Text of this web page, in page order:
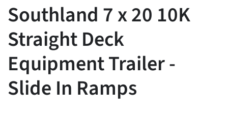
Brands
Financing
Locations
Contact Us
Southland 7 x 20 10K
Straight Deck
Equipment Trailer -
Slide In Ramps